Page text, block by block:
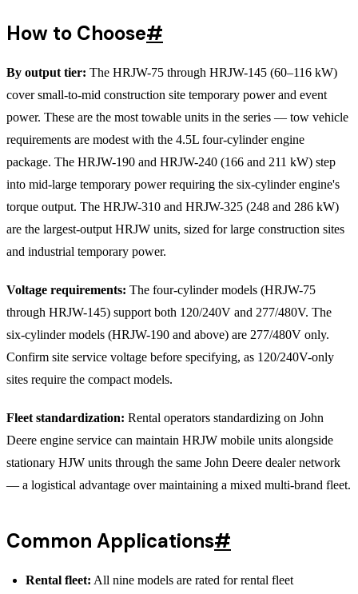
How to Choose#
By output tier: The HRJW-75 through HRJW-145 (60–116 kW)
cover small-to-mid construction site temporary power and event
power. These are the most towable units in the series — tow vehicle
requirements are modest with the 4.5L four-cylinder engine
package. The HRJW-190 and HRJW-240 (166 and 211 kW) step
into mid-large temporary power requiring the six-cylinder engine's
torque output. The HRJW-310 and HRJW-325 (248 and 286 kW)
are the largest-output HRJW units, sized for large construction sites
and industrial temporary power.
Voltage requirements: The four-cylinder models (HRJW-75
through HRJW-145) support both 120/240V and 277/480V. The
six-cylinder models (HRJW-190 and above) are 277/480V only.
Confirm site service voltage before specifying, as 120/240V-only
sites require the compact models.
Fleet standardization: Rental operators standardizing on John
Deere engine service can maintain HRJW mobile units alongside
stationary HJW units through the same John Deere dealer network
— a logistical advantage over maintaining a mixed multi-brand fleet.
Common Applications#
Rental fleet: All nine models are rated for rental fleet